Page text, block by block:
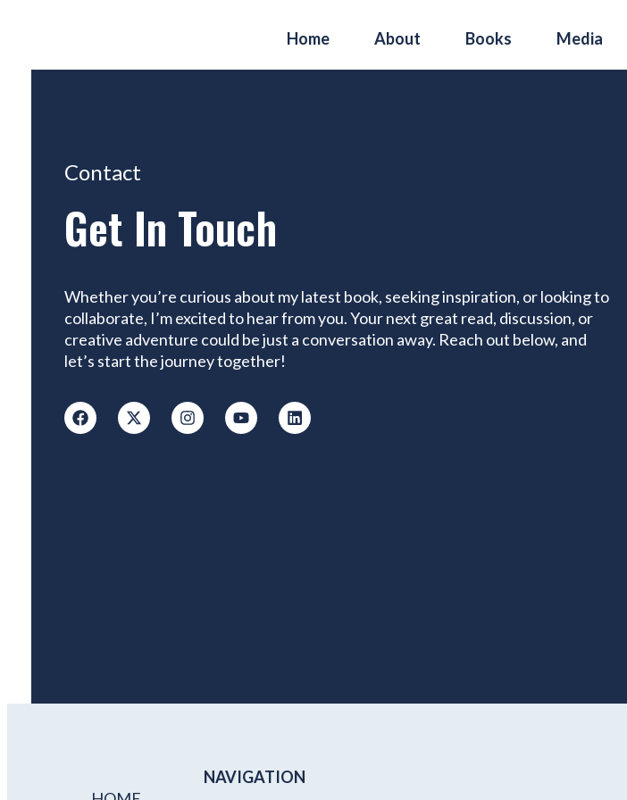
Home About Books Media
Contact
Get In Touch
Whether you’re curious about my latest book, seeking inspiration, or looking to
collaborate, I’m excited to hear from you. Your next great read, discussion, or
creative adventure could be just a conversation away. Reach out below, and
let’s start the journey together!
NAVIGATION